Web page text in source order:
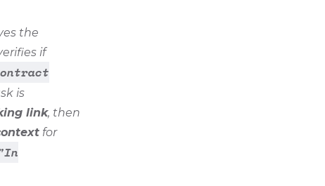
the
if
is
link, then
for